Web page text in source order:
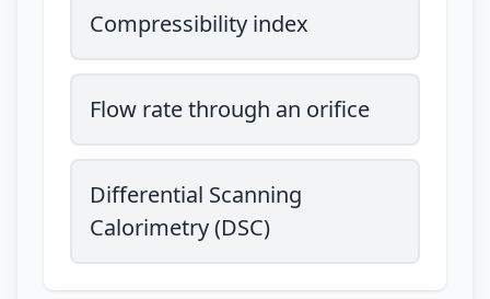
Compressibility index
Flow rate through an orifice
Differential Scanning
Calorimetry (DSC)